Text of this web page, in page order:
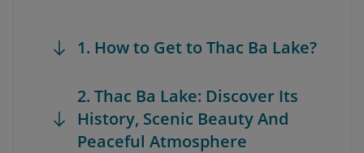
1. How to Get to Thac Ba Lake?
2. Thac Ba Lake: Discover Its
History, Scenic Beauty And
Peaceful Atmosphere